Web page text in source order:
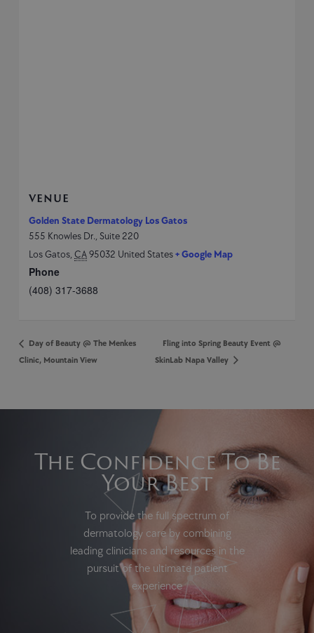
VENUE
Golden State Dermatology Los Gatos
555 Knowles Dr., Suite 220
Los Gatos,CA95032 United States+ Google Map
Phone
(408) 317-3688
Day of Beauty @ The Menkes
Clinic, Mountain View
Fling into Spring Beauty Event @
SkinLab Napa Valley
The Confidence To Be
Your Best
To provide the full spectrum of
dermatology care by combining
leading clinicians and resources in the
pursuit of the ultimate patient
experience